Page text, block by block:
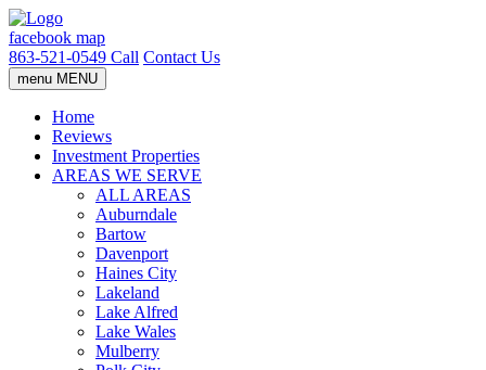
facebook map
863-521-0549 Call Contact Us
menu MENU
Home
Reviews
Investment Properties
AREAS WE SERVE
ALL AREAS
Auburndale
Bartow
Davenport
Haines City
Lakeland
Lake Alfred
Lake Wales
Mulberry